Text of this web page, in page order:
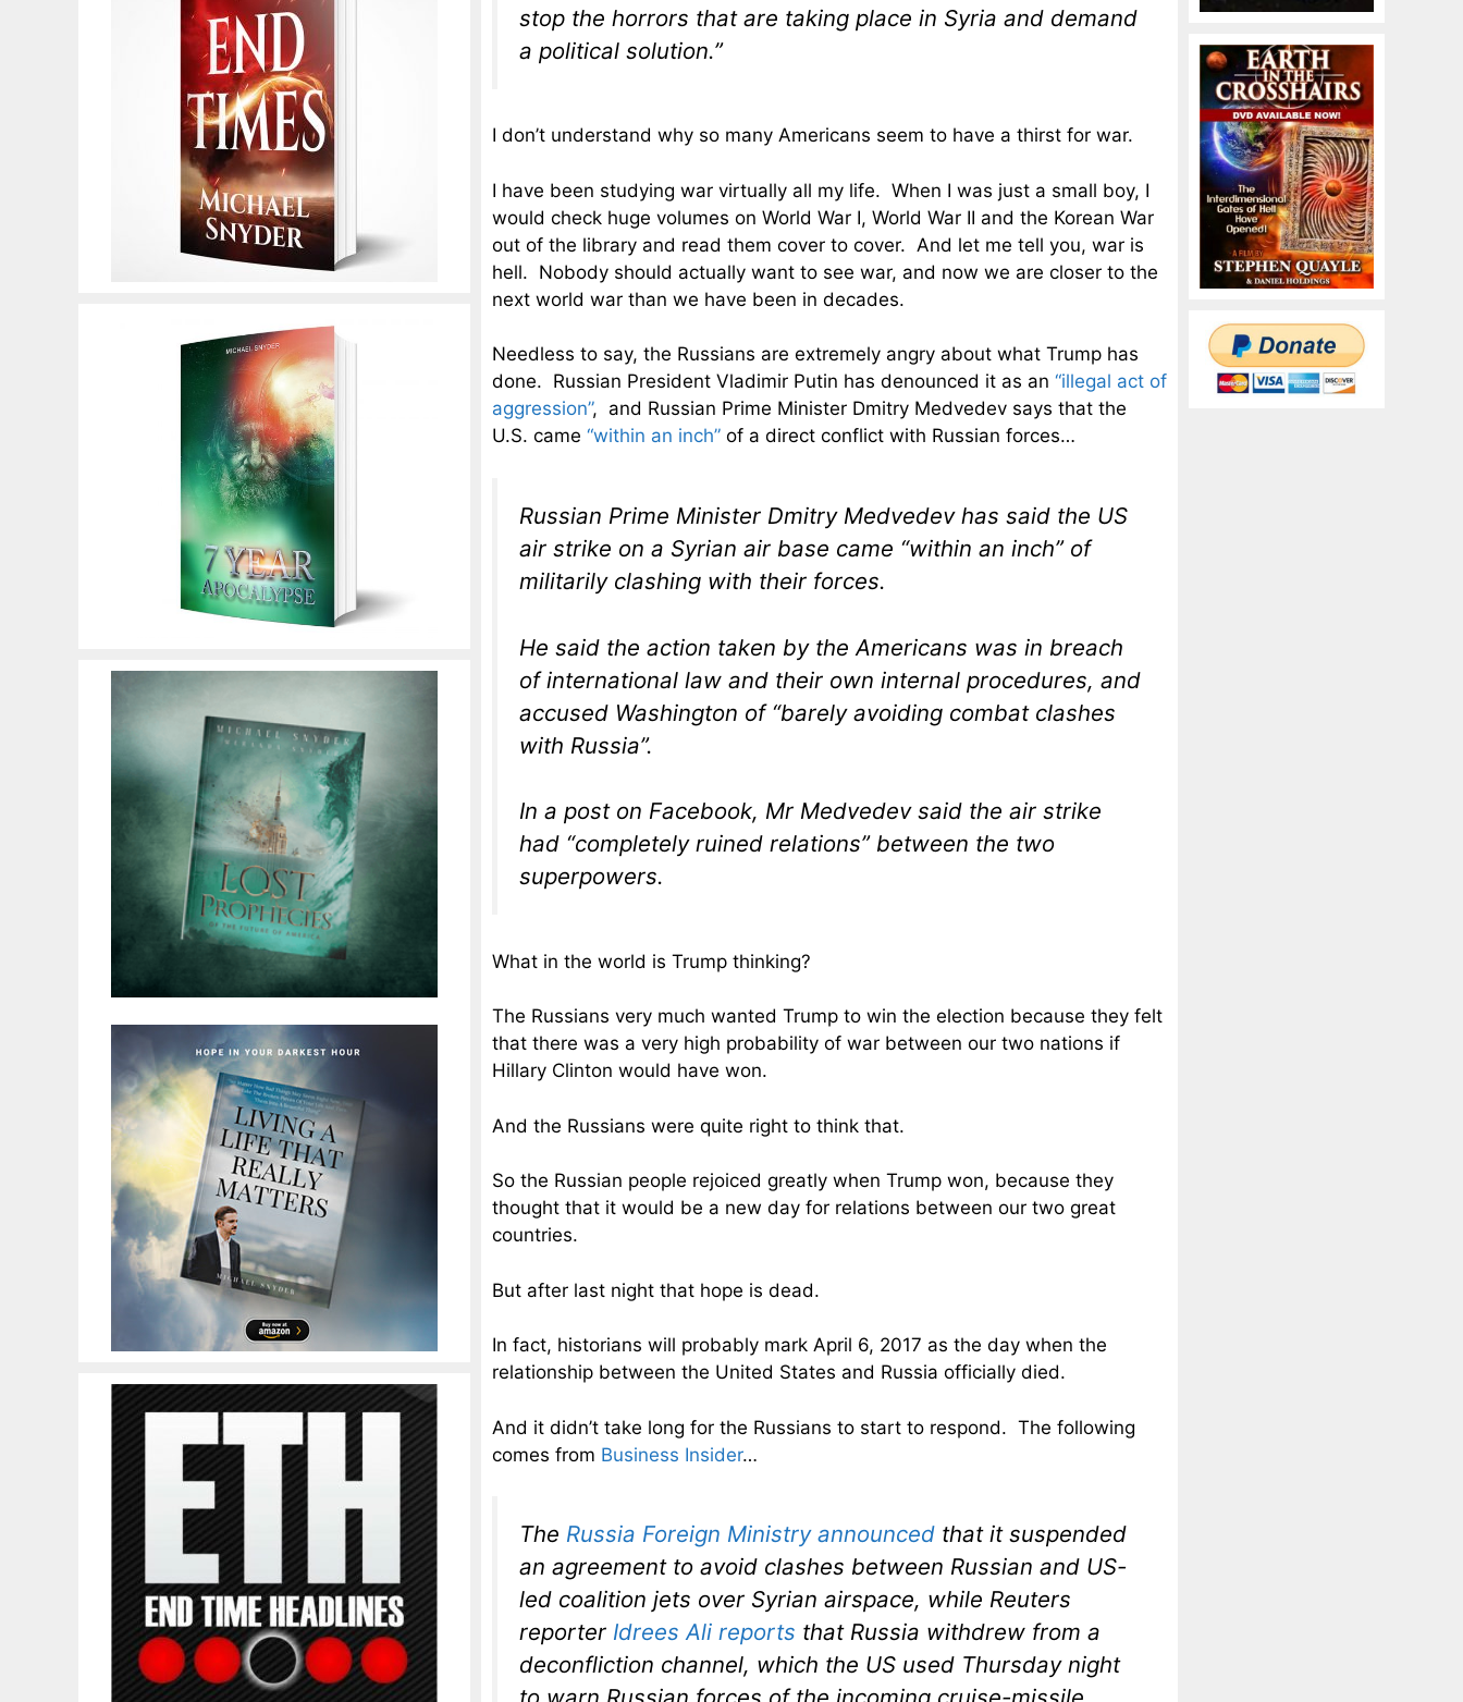
stop the horrors that are taking place in Syria and demand
a political solution.”
I don’t understand why so many Americans seem to have a thirst for war.
I have been studying war virtually all my life. When I was just a small boy, I
would check huge volumes on World War I, World War II and the Korean War
out of the library and read them cover to cover. And let me tell you, war is
hell. Nobody should actually want to see war, and now we are closer to the
next world war than we have been in decades.
Needless to say, the Russians are extremely angry about what Trump has
done. Russian President Vladimir Putin has denounced it as an “illegal act of
aggression”, and Russian Prime Minister Dmitry Medvedev says that the
U.S. came “within an inch” of a direct conflict with Russian forces…
Russian Prime Minister Dmitry Medvedev has said the US
air strike on a Syrian air base came “within an inch” of
militarily clashing with their forces.
He said the action taken by the Americans was in breach
of international law and their own internal procedures, and
accused Washington of “barely avoiding combat clashes
with Russia”.
In a post on Facebook, Mr Medvedev said the air strike
had “completely ruined relations” between the two
superpowers.
What in the world is Trump thinking?
The Russians very much wanted Trump to win the election because they felt
that there was a very high probability of war between our two nations if
Hillary Clinton would have won.
And the Russians were quite right to think that.
So the Russian people rejoiced greatly when Trump won, because they
thought that it would be a new day for relations between our two great
countries.
But after last night that hope is dead.
In fact, historians will probably mark April 6, 2017 as the day when the
relationship between the United States and Russia officially died.
And it didn’t take long for the Russians to start to respond. The following
comes from Business Insider…
The Russia Foreign Ministry announced that it suspended
an agreement to avoid clashes between Russian and US-
led coalition jets over Syrian airspace, while Reuters
reporter Idrees Ali reports that Russia withdrew from a
deconfliction channel, which the US used Thursday night